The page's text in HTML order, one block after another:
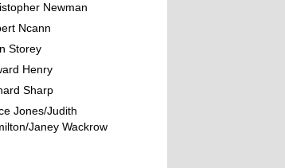
Newman
Ncann
Storey
Henry
Sharp
Jones/Judith
Janey Wackrow